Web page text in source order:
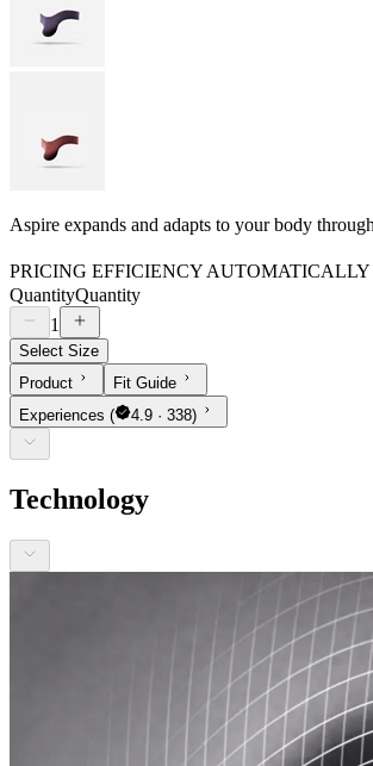
Aspire expands and adapts to your body
PRICING EFFICIENCY AUTOMATICALLY
QuantityQuantity
1
Select Size
Product
Fit Guide
Experiences ( 4.9 · 338)
Technology